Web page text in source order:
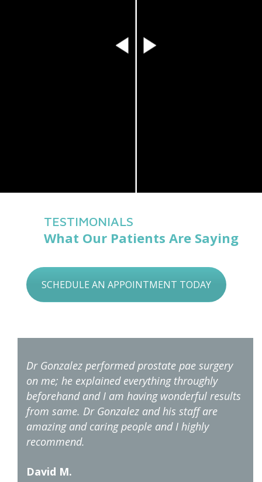
TESTIMONIALS
What Our Patients Are Saying
SCHEDULE AN APPOINTMENT TODAY
Dr Gonzalez performed prostate pae surgery
on me; he explained everything throughly
beforehand and I am having wonderful results
from same. Dr Gonzalez and his staff are
amazing and caring people and I highly
recommend.
David M.